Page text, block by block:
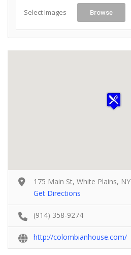
Select Images Browse
175 Main St, White Plains,
Get Directions
(914) 358-9274
http://colombianhouse.com/